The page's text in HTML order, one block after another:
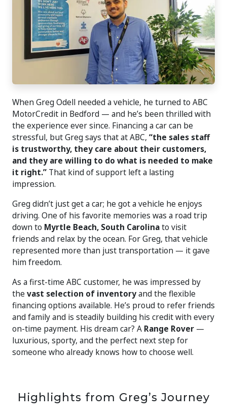
When Greg Odell needed a vehicle, he turned to ABC
MotorCredit in Bedford — and he’s been thrilled with
the experience ever since. Financing a car can be
stressful, but Greg says that at ABC, “the sales staff
is trustworthy, they care about their customers,
and they are willing to do what is needed to make
it right.” That kind of support left a lasting
impression.
Greg didn’t just get a car; he got a vehicle he enjoys
driving. One of his favorite memories was a road trip
down to Myrtle Beach, South Carolinato visit
friends and relax by the ocean. For Greg, that vehicle
represented more than just transportation — it gave
him freedom.
As a first-time ABC customer, he was impressed by
thevast selection of inventoryand the flexible
financing options available. He’s proud to refer friends
and family and is steadily building his credit with every
on-time payment. His dream car? A Range Rover —
luxurious, sporty, and the perfect next step for
someone who already knows how to choose well.
Highlights from Greg’s Journey